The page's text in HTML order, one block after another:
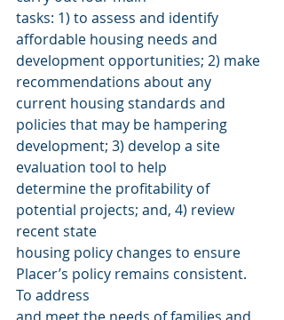
tasks: 1) to assess and identify
affordable housing needs and
development opportunities; 2) make
recommendations about any
current housing standards and
policies that may be hampering
development; 3) develop a site
evaluation tool to help
determine the profitability of
potential projects; and, 4) review
recent state
housing policy changes to ensure
Placer’s policy remains consistent.
To address
and meet the needs of families and